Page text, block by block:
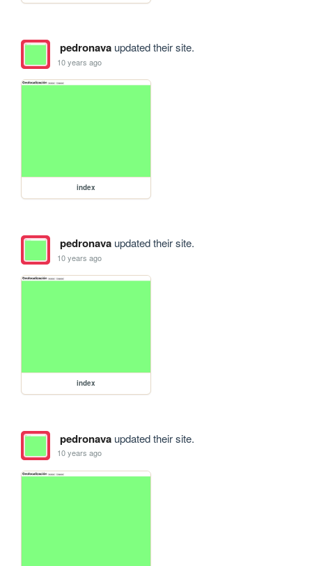
pedronavaupdated their site.
10 years ago
index
pedronavaupdated their site.
10 years ago
index
pedronavaupdated their site.
10 years ago